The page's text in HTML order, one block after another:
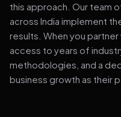
this approach. Our team
across India implement
results. When you partner
access to years of
methodologies, and a
business growth as their